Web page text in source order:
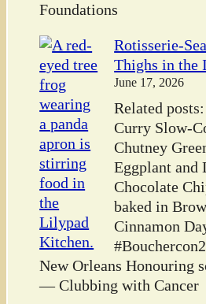
Foundations
Rotisserie-
Thighs in the
June 17, 2026
Related
Curry Slow-
Chutney
Eggplant and
Chocolate
baked in
Cinnamon
New Orleans Honouring
— Clubbing with Cancer